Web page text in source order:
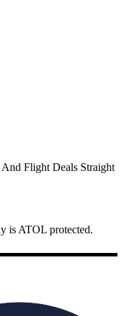
Flight Deals Straight
is ATOL protected.